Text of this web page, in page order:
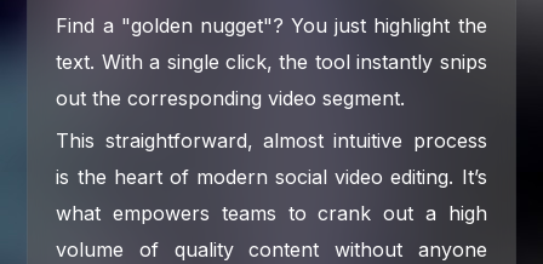
Find a "golden nugget"? You just highlight the
text. With a single click, the tool instantly snips
out the corresponding video segment.
This straightforward, almost intuitive process
is the heart of modern social video editing. It’s
what empowers teams to crank out a high
volume of quality content without anyone